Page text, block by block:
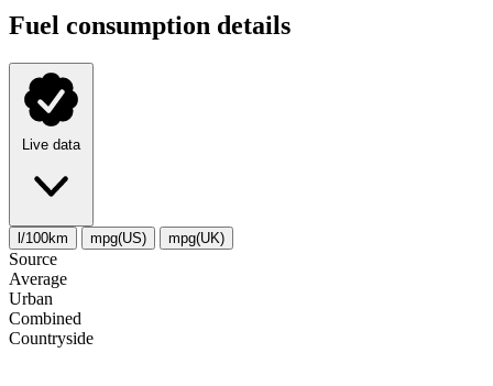
Fuel consumption details
Live data
l/100km mpg(US) mpg(UK)
Source
Average
Urban
Combined
Сountryside